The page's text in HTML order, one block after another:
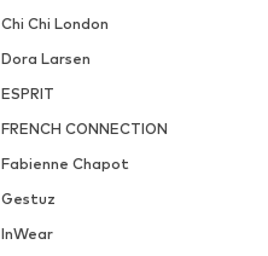
Chi Chi London
Dora Larsen
ESPRIT
FRENCH CONNECTION
Fabienne Chapot
Gestuz
InWear